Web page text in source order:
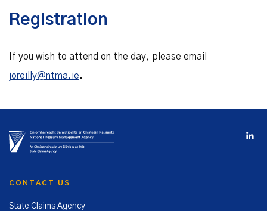
Registration
If you wish to attend on the day, please email
joreilly@ntma.ie.
CONTACT US
State Claims Agency